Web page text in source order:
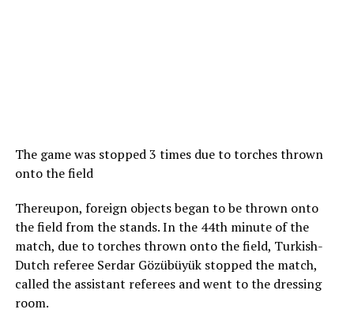
The game was stopped 3 times due to torches thrown
onto the field
Thereupon, foreign objects began to be thrown onto
the field from the stands. In the 44th minute of the
match, due to torches thrown onto the field, Turkish-
Dutch referee Serdar Gözübüyük stopped the match,
called the assistant referees and went to the dressing
room.